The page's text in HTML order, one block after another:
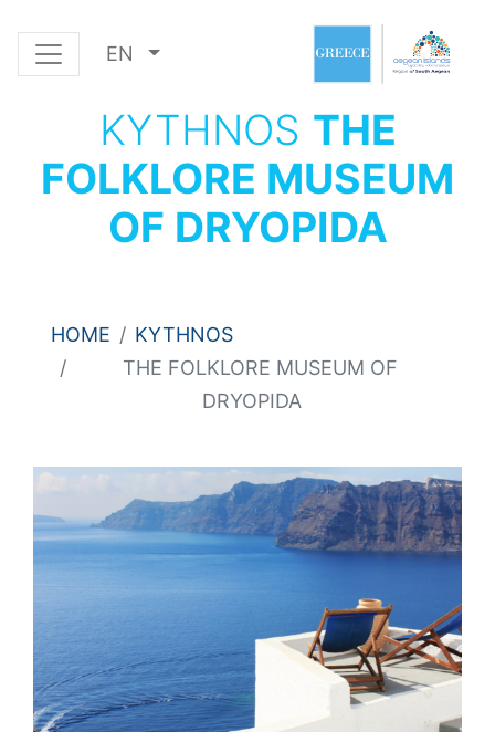
EN
KYTHNOS THE
FOLKLORE MUSEUM
OF DRYOPIDA
HOME
KYTHNOS
THE FOLKLORE MUSEUM OF
DRYOPIDA